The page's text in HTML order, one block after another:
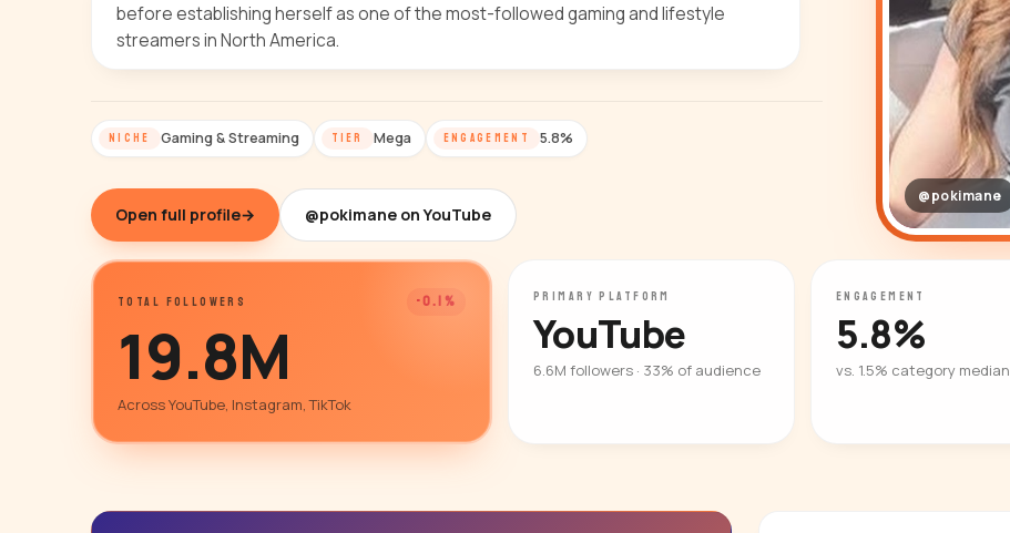
before establishing herself as one of the most-followed gaming and lifestyle
streamers in North America.
NICHE Gaming & Streaming TIER Mega ENGAGEMENT 5.8%
Open full profile→ @pokimane on YouTube
@pokimane
TOTAL FOLLOWERS -0.1%
19.8M
Across YouTube, Instagram, TikTok
PRIMARY PLATFORM
YouTube
6.6M followers · 33% of audience
ENGAGEMENT
5.8%
vs. 1.5% category median